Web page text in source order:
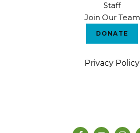
Staff
Join Our Team
DONATE
Privacy Policy